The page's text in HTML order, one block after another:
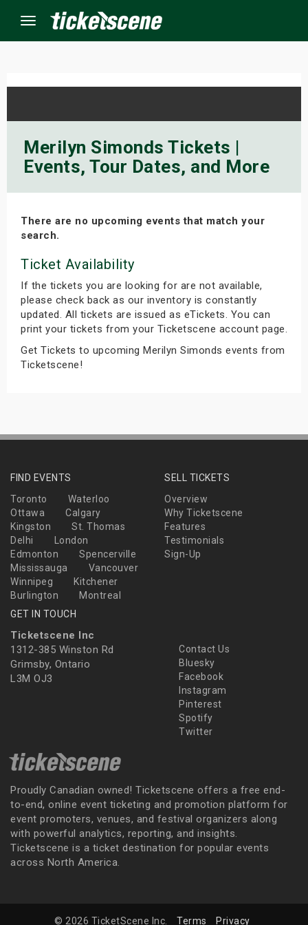
Menu
Merilyn Simonds Tickets |
Events, Tour Dates, and More
There are no upcoming events that match your
search.
Ticket Availability
If the tickets you are looking for are not available,
please check back as our inventory is constantly
updated. All tickets are issued as eTickets. You can
print your tickets from your Ticketscene account page.
Get Tickets to upcoming Merilyn Simonds events from
Ticketscene!
FIND EVENTS
Toronto
Waterloo
Ottawa
Calgary
Kingston
St. Thomas
Delhi
London
Edmonton
Spencerville
Mississauga
Vancouver
Winnipeg
Kitchener
Burlington
Montreal
SELL TICKETS
Overview
Why Ticketscene
Features
Testimonials
Sign-Up
GET IN TOUCH
Ticketscene Inc
1312-385 Winston Rd
Grimsby, Ontario
L3M OJ3
Contact Us
Bluesky
Facebook
Instagram
Pinterest
Spotify
Twitter
Proudly Canadian owned! Ticketscene offers a free end-
to-end, online event ticketing and promotion platform for
event promoters, venues, and festival organizers along
with powerful analytics, reporting, and insights.
Ticketscene is a ticket destination for popular events
across North America.
© 2026 TicketScene Inc. Terms Privacy
Events
Weekend
Weekend
Shows